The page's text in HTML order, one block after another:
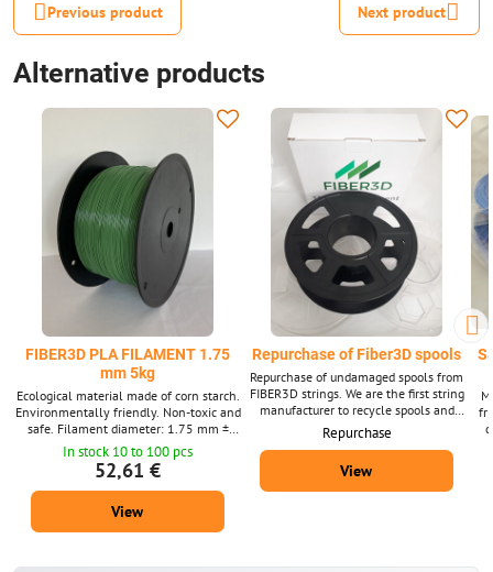
Previous product Next product
Alternative products
FIBER3D PLA FILAMENT 1.75
mm 5kg
Ecological material made of corn starch.
Environmentally friendly. Non-toxic and
safe. Filament diameter: 1.75 mm ±
0.02 mm. Package 5 kg - contains about
1675 m strings with a diameter of 1.75
mm. Supplied in a wide range of colors.
In stock 10 to 100 pcs
52,61 €
View
Repurchase of Fiber3D spools
Repurchase of undamaged spools from
FIBER3D strings. We are the first string
manufacturer to recycle spools and
boxes for filaments, and we have been
purchasing them since 2020.
Repurchase
View